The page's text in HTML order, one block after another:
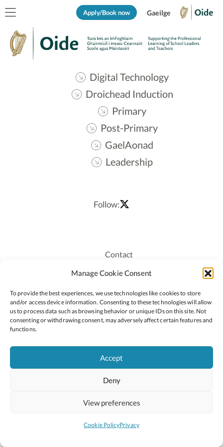
Manage Cookie Consent
To provide the best experiences, we use technologies like cookies to store
and/or access device information. Consenting to these technologies will allow
us to process data such as browsing behavior or unique IDs on this site. Not
consenting or withdrawing consent, may adversely affect certain features and
functions.
Accept
Deny
View preferences
Cookie PolicyPrivacy
Apply/Book now Gaeilge
Digital Technology
Droichead Induction
Primary
Post-Primary
GaelAonad
Leadership
Follow:
Contact
Recruitment
Staff Login
Privacy Policy
Cookie Policy
2026 © Copyright Oide
National Council for Curriculum and Assessment (NCCA)
Site byLittle Blue Studio